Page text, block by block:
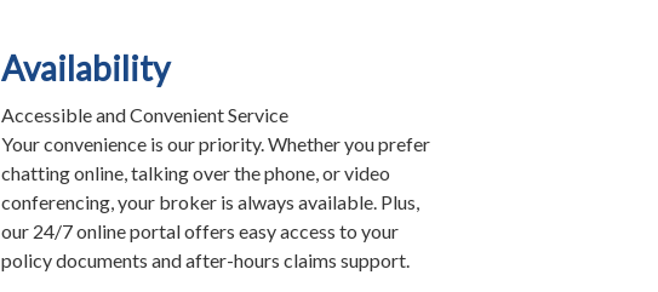
Availability
Accessible and Convenient Service
Your convenience is our priority. Whether you prefer
chatting online, talking over the phone, or video
conferencing, your broker is always available. Plus,
our 24/7 online portal offers easy access to your
policy documents and after-hours claims support.